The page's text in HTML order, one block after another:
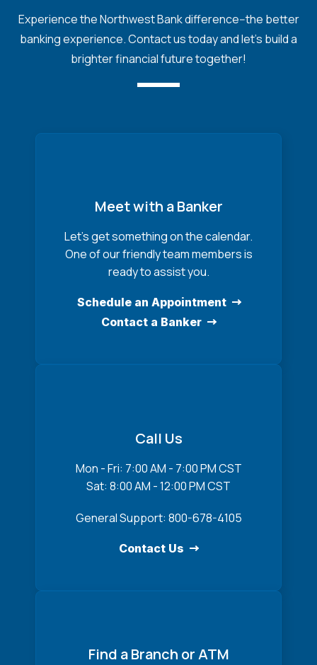
Experience the Northwest Bank difference--the better
banking experience. Contact us today and let's build a
brighter financial future together!
Meet with a Banker
Let’s get something on the calendar.
One of our friendly team members is
ready to assist you.
Schedule an Appointment
Contact a Banker
Call Us
Mon - Fri: 7:00 AM - 7:00 PM CST
Sat: 8:00 AM - 12:00 PM CST
General Support: 800-678-4105
Contact Us
Find a Branch or ATM